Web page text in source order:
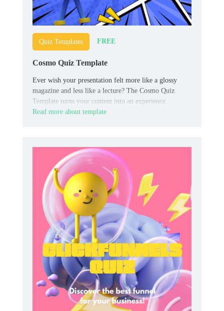
Quiz Templates FREE
Cosmo Quiz Template
Ever wish your presentation felt more like a glossy
magazine and less like a lecture? The Cosmo Quiz
Template turns your content into an experience.
Read more about template